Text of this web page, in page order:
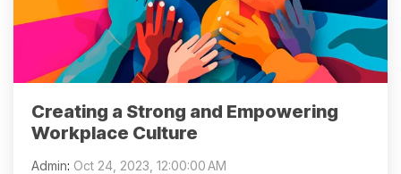
Creating a Strong and Empowering
Workplace Culture
Admin: Oct 24, 2023, 12:00:00 AM